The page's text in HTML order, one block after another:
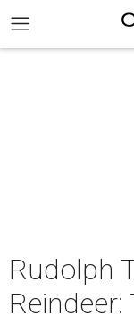
Rudolph